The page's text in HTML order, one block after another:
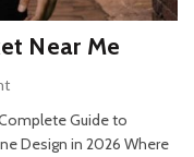
Near Me
Guide to
Design in 2026 Where